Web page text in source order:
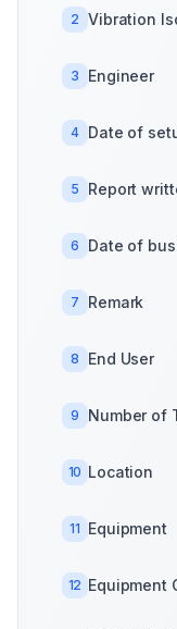
2 Vibration
3 Engineer
4 Date of
5 Report
6 Date of
7 Remark
8 End User
9 Number of
10 Location
11 Equipment
12 Equipment